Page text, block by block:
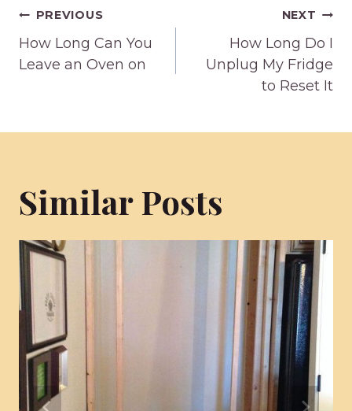
Post
navigation
PREVIOUS
How Long Can You
Leave an Oven on
NEXT
How Long Do I
Unplug My Fridge
to Reset It
Similar Posts